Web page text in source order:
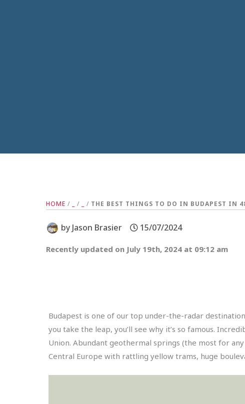
HOME / / / THE BEST THINGS TO DO IN BUDAPEST IN
by Jason Brasier 15/07/2024
Recently updated on July 19th, 2024 at 09:12 am
Budapest is one of our top under-the-radar
you take the leap, you’ll see why it’s so famous.
Union. Abundant geothermal springs (the most for
Central Europe with rattling yellow trams, huge